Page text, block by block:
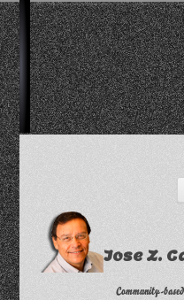
Jose Z.
Community-